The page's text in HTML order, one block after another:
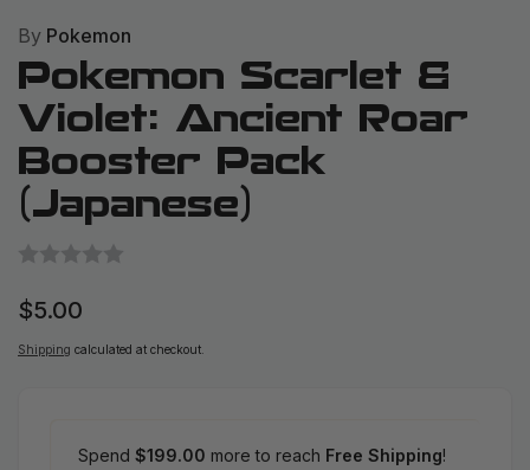
By Pokemon
Pokemon Scarlet &
Violet: Ancient Roar
Booster Pack
(Japanese)
Regular
price
$5.00
Shipping calculated at checkout.
Spend $199.00 more to reach Free Shipping!